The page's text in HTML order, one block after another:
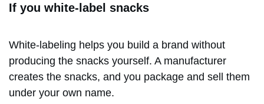
If you white-label snacks
White-labeling helps you build a brand without
producing the snacks yourself. A manufacturer
creates the snacks, and you package and sell them
under your own name.